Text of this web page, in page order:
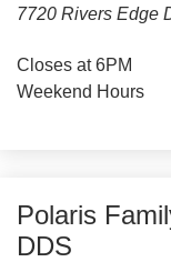
7720 Rivers Edge
Closes at 6PM
Weekend Hours
Polaris
DDS